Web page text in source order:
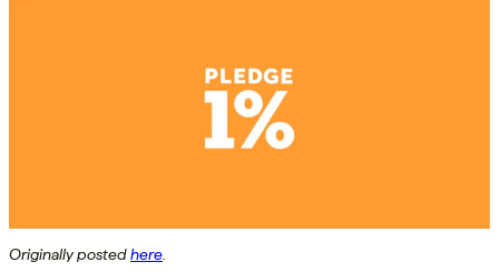
Originally postedhere